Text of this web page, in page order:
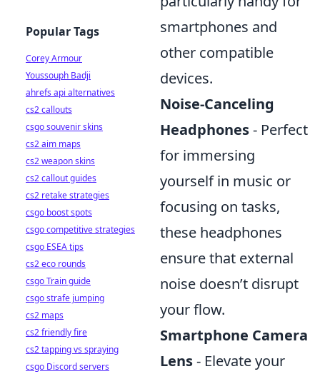
smartphones and
other compatible
devices.
Noise-Canceling
Headphones- Perfect
for immersing
yourself in music or
focusing on tasks,
these headphones
ensure that external
noise doesn’t disrupt
your flow.
Smartphone Camera
Lens- Elevate your
Popular Tags
Corey Armour
Youssouph Badji
ahrefs api alternatives
cs2 callouts
csgo souvenir skins
cs2 aim maps
cs2 weapon skins
cs2 callout guides
cs2 retake strategies
csgo boost spots
csgo competitive strategies
csgo ESEA tips
cs2 eco rounds
csgo Train guide
csgo strafe jumping
cs2 maps
cs2 friendly fire
cs2 tapping vs spraying
csgo Discord servers